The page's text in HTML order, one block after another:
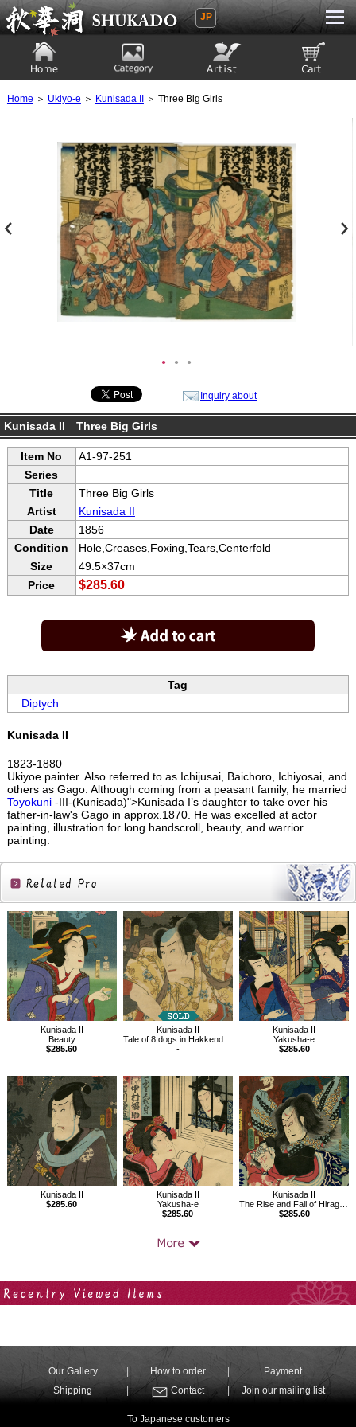
Ukiyoe Gallery SHUKADO
JP
Home ＞ Ukiyo-e ＞ Kunisada II ＞ Three Big Girls
● ● ●
Inquiry about
Kunisada II Three Big Girls
Item No
A1-97-251
Series
Title
Three Big Girls
Artist
Kunisada II
Date
1856
Condition
Hole,Creases,Foxing,Tears,Centerfold
Size
49.5×37cm
Price
$285.60
Tag
Diptych
Kunisada II
1823-1880
Ukiyoe painter. Also referred to as Ichijusai, Baichoro, Ichiyosai, and
others as Gago. Although coming from a peasant family, he married
Toyokuni-III-(Kunisada)">Kunisada I’s daughter to take over his
father-in-law's Gago in approx.1870. He was excelled at actor
painting, illustration for long handscroll, beauty, and warrior
painting.
Related
Products
Kunisada II
Beauty
$285.60
Kunisada II
Tale of 8 dogs in Hakkenden、Inuzuka Shino
-
Kunisada II
Yakusha-e
$285.60
Kunisada II
$285.60
Kunisada II
Yakusha-e
$285.60
Kunisada II
The Rise and Fall of Hiragana
$285.60
Our Gallery How to order
Payment
Shipping
Contact Join our mailing list
To Japanese customers